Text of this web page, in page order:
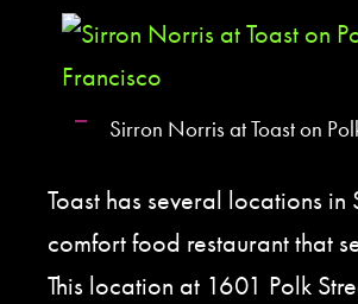
Sirron Norris at Toast on
Toast has several locations
comfort food restaurant that
This location at 1601 Polk